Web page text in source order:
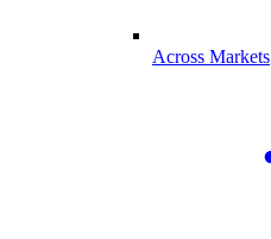
Across Markets